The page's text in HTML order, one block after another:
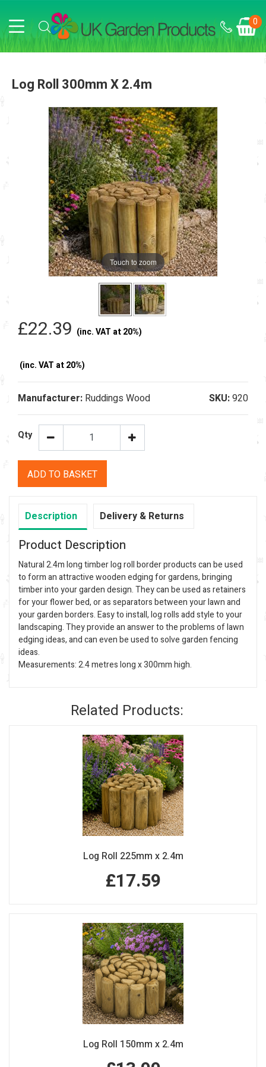
0
Log Roll 300mm X 2.4m
Touch to zoom
£22.39 (inc. VAT at 20%)
(inc. VAT at 20%)
Manufacturer: Ruddings Wood SKU:920
Qty
ADD TO BASKET
Description Delivery & Returns
Product Description
Natural 2.4m long timber log roll border products can be used
to form an attractive wooden edging for gardens, bringing
timber into your garden design. They can be used as retainers
for your flower bed, or as separators between your lawn and
your garden borders. Easy to install, log rolls add style to your
landscaping. They provide an answer to the problems of lawn
edging ideas, and can even be used to solve garden fencing
ideas.
Measurements: 2.4 metres long x 300mm high.
Related Products:
Log Roll 225mm x 2.4m
£17.59
Log Roll 150mm x 2.4m